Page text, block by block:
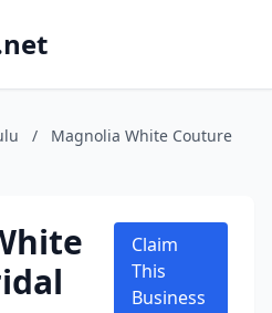
/
Magnolia White Couture
Claim
This
Business